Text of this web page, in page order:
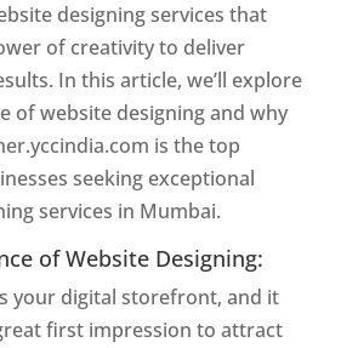
designing services that
of creativity to deliver
In this article, we’ll explore
of website designing and why
is the top
seeking exceptional
services in Mumbai.
of Website Designing:
your digital storefront, and it
first impression to attract